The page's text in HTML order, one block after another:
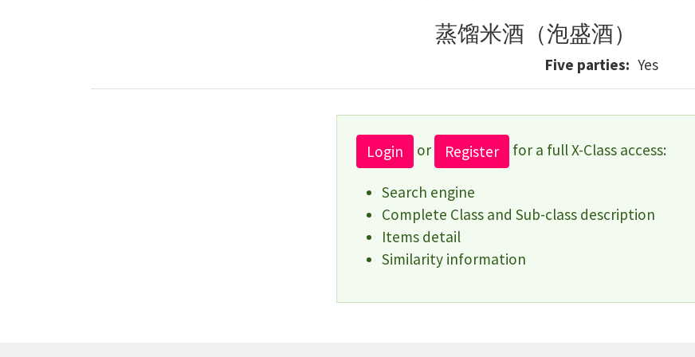
蒸馏米酒（泡盛酒）
Five parties Yes
Login or Register for a full X-Class access:
Search engine
Complete Class and Sub-class description
Items detail
Similarity information